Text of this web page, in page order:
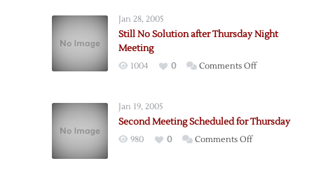
Jan 28, 2005
Still No Solution after Thursday Night
Meeting
1004 0 Comments Offon
after
Jan 19, 2005
Second Meeting Scheduled for Thursday
980 0 Comments Offon